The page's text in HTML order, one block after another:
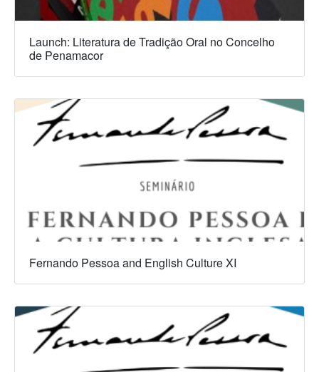
Launch: Literatura de Tradição Oral no Concelho
de Penamacor
Fernando Pessoa and English Culture XI